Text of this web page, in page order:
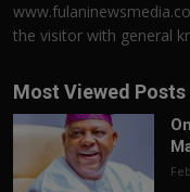
the visitor with general
Most Viewed Posts